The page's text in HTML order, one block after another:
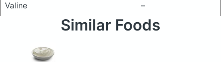
Valine
–
Similar Foods